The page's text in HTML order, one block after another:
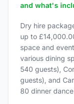
and what's
Dry hire
up to
space and
various dining
540 guests),
guests), and
80 dinner